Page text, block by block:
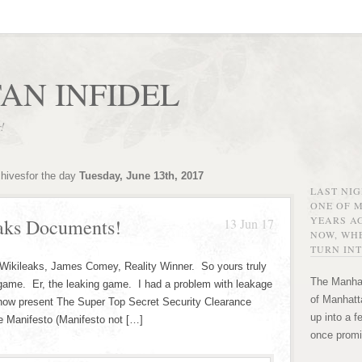
INFIDEL
the day Tuesday, June 13th, 2017
13 Jun 17
Documents!
James Comey, Reality Winner. So yours truly
Er, the leaking game. I had a problem with leakage
present The Super Top Secret Security Clearance
Manifesto (Manifesto not […]
LAST
ONE OF
YEARS
NOW,
TURN
The
of
up into a
once